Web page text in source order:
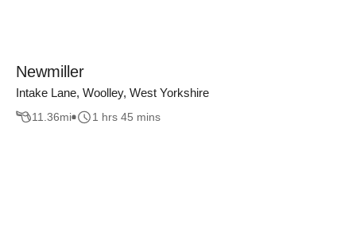
Newmiller
Intake Lane, Woolley, West Yorkshire
11.36mi 1 hrs 45 mins